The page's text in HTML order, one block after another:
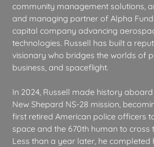
community management solutions,
and managing partner of Alpha
capital company advancing
technologies. Russell has built a
visionary who bridges the worlds of
business, and spaceflight.
In 2024, Russell made history aboard
New Shepard NS-28 mission,
first retired American police officers
space and the 670th human to cross
Less than a year later, he completed